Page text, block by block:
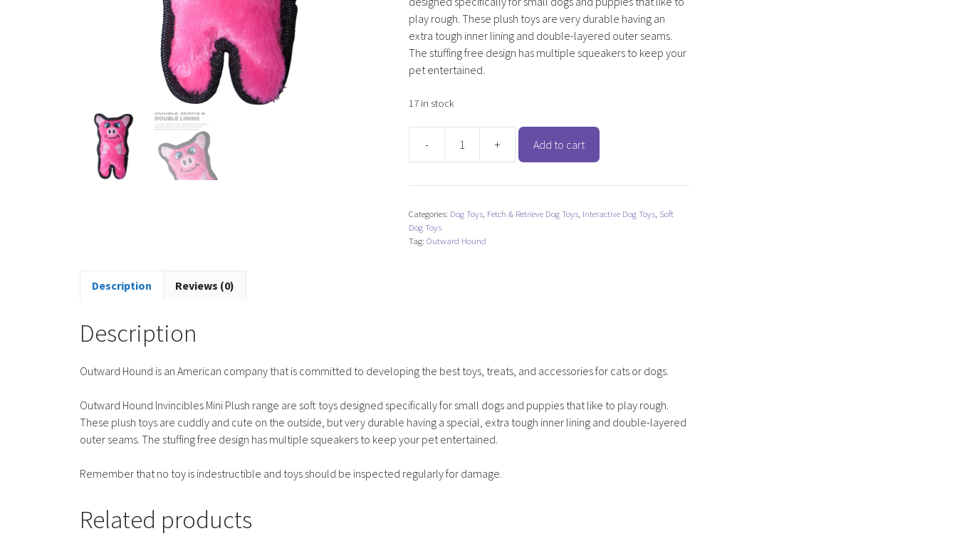
play rough. These plush toys are very durable having an
extra tough inner lining and double-layered outer seams.
The stuffing free design has multiple squeakers to keep your
pet entertained.
17 in stock
-
Invincibles
Plush
-
+ Add to cart
Categories: Dog Toys Fetch & Retrieve Dog Toys Interactive Dog Toys Soft
Dog Toys
Tag:Outward Hound
Description Reviews (0)
Description
Outward Hound is an American company that is committed to developing the best toys, treats, and accessories for cats or dogs.
Outward Hound Invincibles Mini Plush range are soft toys designed specifically for small dogs and puppies that like to play rough.
These plush toys are cuddly and cute on the outside, but very durable having a special, extra tough inner lining and double-layered
outer seams. The stuffing free design has multiple squeakers to keep your pet entertained.
Remember that no toy is indestructible and toys should be inspected regularly for damage.
Related products